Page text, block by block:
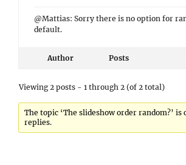
@Mattias: Sorry there is no option for
default.
Author Posts
Viewing 2 posts - 1 through 2 (of 2 total)
The topic ‘The slideshow order random?’ is
replies.